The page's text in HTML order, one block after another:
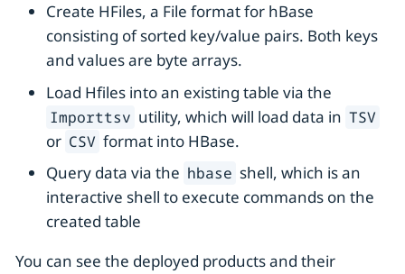
Create HFiles, a File format for hBase
consisting of sorted key/value pairs. Both keys
and values are byte arrays.
Load Hfiles into an existing table via the
Importtsv utility, which will load data in TSV
or CSV format into HBase.
Query data via the hbase shell, which is an
interactive shell to execute commands on the
created table
You can see the deployed products and their